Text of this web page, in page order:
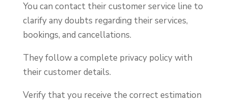
You can contact their customer service line to
clarify any doubts regarding their services,
bookings, and cancellations.
They follow a complete privacy policy with
their customer details.
Verify that you receive the correct estimation